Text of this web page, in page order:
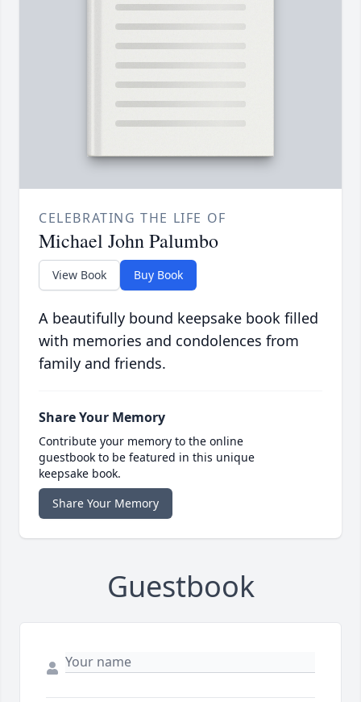
CELEBRATING THE LIFE OF
Michael John Palumbo
View Book Buy Book
A beautifully bound keepsake book filled
with memories and condolences from
family and friends.
Share Your Memory
Contribute your memory to the online
guestbook to be featured in this unique
keepsake book.
Share Your Memory
Guestbook